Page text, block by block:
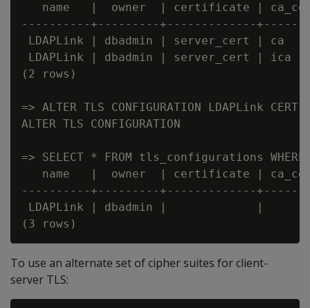
name   |  owner  | certificate |
----------+---------+-------------
LDAPLink | dbadmin | server_cert |
LDAPLink | dbadmin | server_cert |
(2 rows)
=> ALTER TLS CONFIGURATION LDAPLink
ALTER TLS CONFIGURATION
=> SELECT * FROM tls_configurations
name   |  owner  | certificate |
----------+---------+-------------
LDAPLink | dbadmin |             |
To use an alternate set of cipher suites for client-
server TLS: